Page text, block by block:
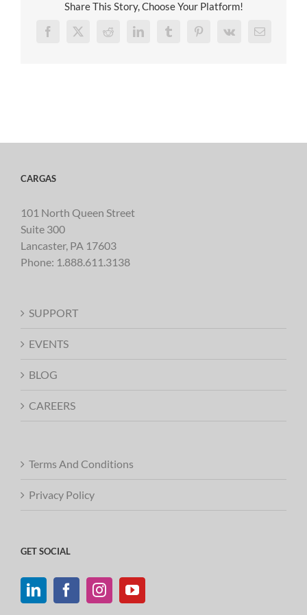
Share This Story, Choose Your Platform!
Facebook
X RedditLinkedInTumblrPinterest
Vk Email
CARGAS
101 North Queen Street
Suite 300
Lancaster, PA 17603
Phone: 1.888.611.3138
SUPPORT
EVENTS
BLOG
CAREERS
Terms And Conditions
Privacy Policy
GET SOCIAL